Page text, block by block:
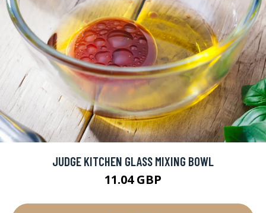
JUDGE KITCHEN GLASS MIXING BOWL
11.04 GBP